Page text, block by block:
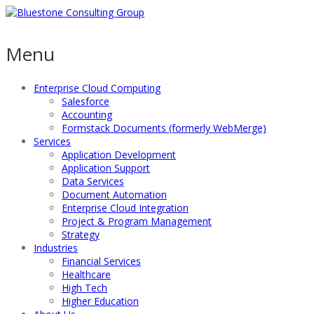
Menu
Enterprise Cloud Computing
Salesforce
Accounting
Formstack Documents (formerly WebMerge)
Services
Application Development
Application Support
Data Services
Document Automation
Enterprise Cloud Integration
Project & Program Management
Strategy
Industries
Financial Services
Healthcare
High Tech
Higher Education